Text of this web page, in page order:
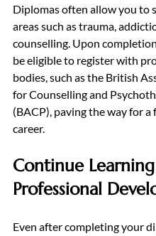
Diplomas often allow you to
areas such as trauma,
counselling. Upon
be eligible to register with
bodies, such as the British
for Counselling and
(BACP), paving the way for
career.
Continue
Professional
Even after completing your